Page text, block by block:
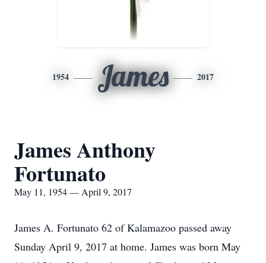
1954 James 2017
James Anthony
Fortunato
May 11, 1954 — April 9, 2017
James A. Fortunato 62 of Kalamazoo passed away
Sunday April 9, 2017 at home. James was born May